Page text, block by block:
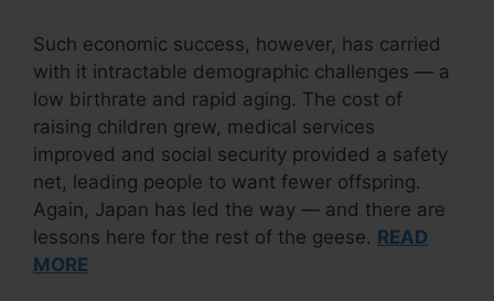
Such economic success, however, has carried
with it intractable demographic challenges — a
low birthrate and rapid aging. The cost of
raising children grew, medical services
improved and social security provided a safety
net, leading people to want fewer offspring.
Again, Japan has led the way — and there are
lessons here for the rest of the geese. READ
MORE